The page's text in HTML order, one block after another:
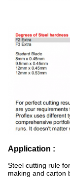
Application :
Steel cutting rule
making and carton